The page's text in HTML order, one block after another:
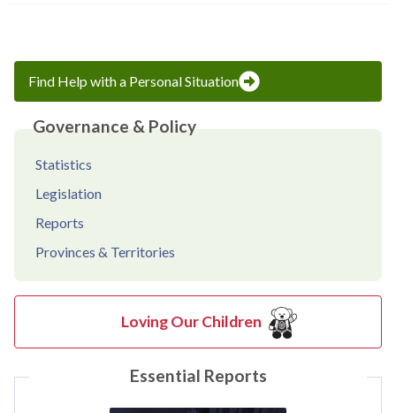
Find Help with a Personal Situation
Governance & Policy
Statistics
Legislation
Reports
Provinces & Territories
Loving Our Children
Essential Reports